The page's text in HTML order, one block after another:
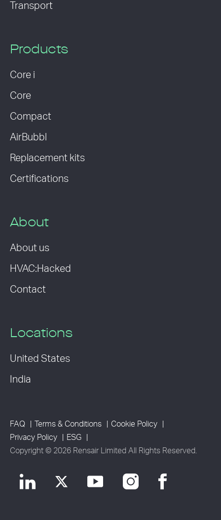
Transport
Products
Core i
Core
Compact
AirBubbl
Replacement kits
Certifications
About
About us
HVAC:Hacked
Contact
Locations
United States
India
FAQ Terms & Conditions
Cookie Policy
Privacy Policy
ESG
Copyright © 2026 Rensair Limited All Rights Reserved.